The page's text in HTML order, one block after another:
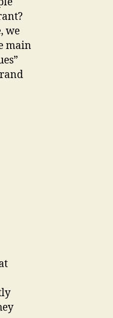
we
main